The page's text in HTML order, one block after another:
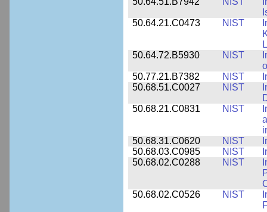
50.64.21.C0473
NIST
50.64.72.B5930
NIST
50.77.21.B7382
NIST
50.68.51.C0027
NIST
50.68.21.C0831
NIST
50.68.31.C0620
NIST
50.68.03.C0985
NIST
50.68.02.C0288
NIST
50.68.02.C0526
NIST